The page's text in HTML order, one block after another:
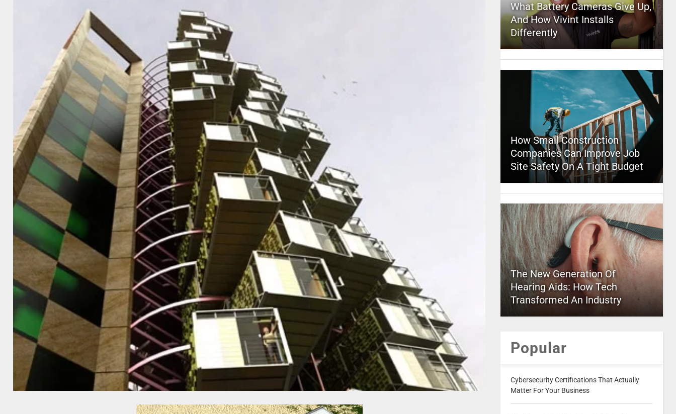
What Battery Cameras Give Up,
And How Vivint Installs
Differently
How Small Construction
Companies Can Improve Job
Site Safety On A Tight Budget
The New Generation Of
Hearing Aids: How Tech
Transformed An Industry
Popular
Cybersecurity Certifications That Actually
Matter For Your Business